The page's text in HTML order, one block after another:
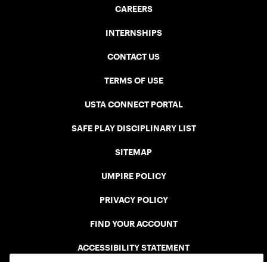
CAREERS
INTERNSHIPS
CONTACT US
TERMS OF USE
USTA CONNECT PORTAL
SAFE PLAY DISCIPLINARY LIST
SITEMAP
UMPIRE POLICY
PRIVACY POLICY
FIND YOUR ACCOUNT
ACCESSIBILITY STATEMENT